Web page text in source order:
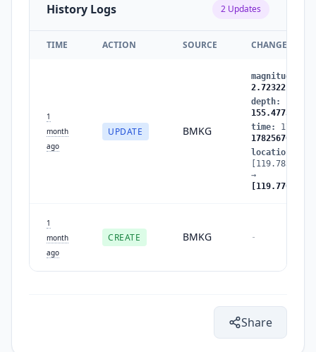
History Logs 2 Updates
TIME ACTION SOURCE CHANGES
1
month
ago
UPDATE BMKG
magnitude
2.72322
depth:
155.47731
time:
1782567089
location
→
1
month
ago
CREATE BMKG -
Share